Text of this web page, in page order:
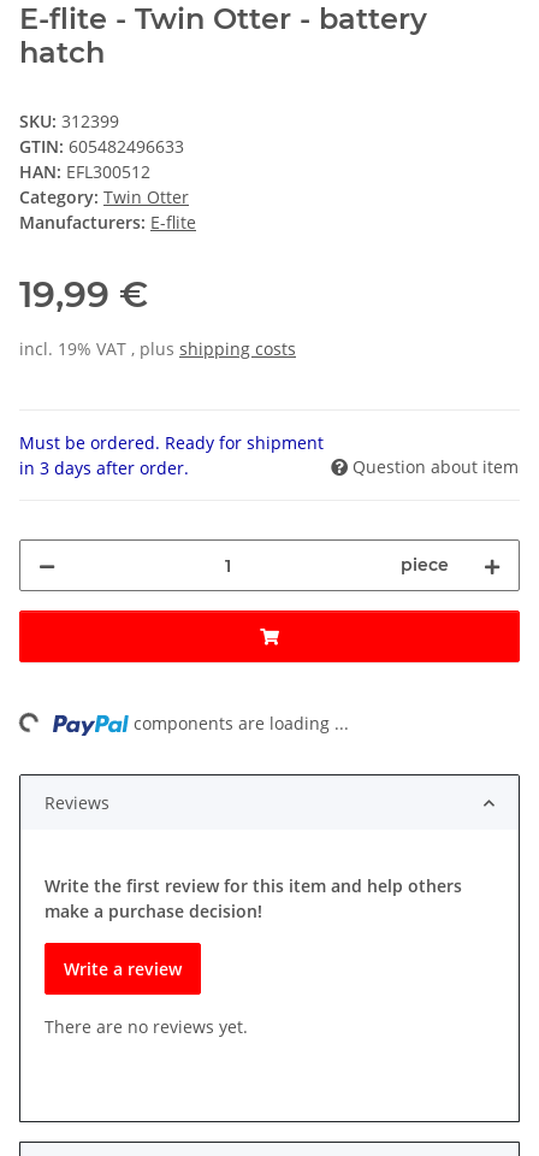
E-flite - Twin Otter - battery
hatch
SKU: 312399
GTIN: 605482496633
HAN: EFL300512
Category: Twin Otter
Manufacturers: E-flite
19,99 €
incl. 19% VAT , plus shipping costs
Must be ordered. Ready for shipment
in 3 days after order.
Question about item
piece
components are loading ...
Reviews
Write the first review for this item and help others
make a purchase decision!
Write a review
There are no reviews yet.